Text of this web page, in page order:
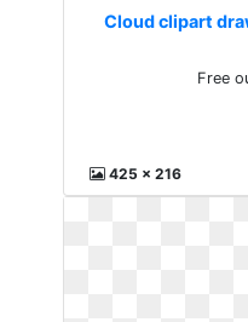
Cloud clipart
Free
425 x 216